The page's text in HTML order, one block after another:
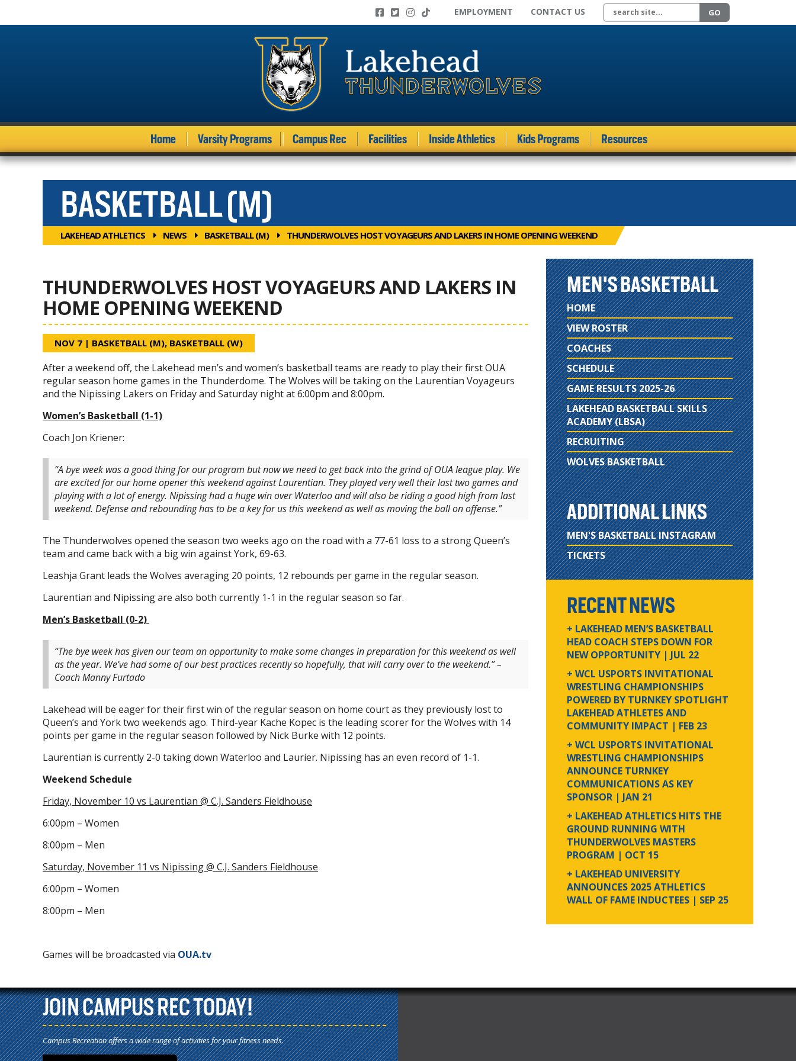
EMPLOYMENT CONTACT US Search site GO
Home Varsity Programs Campus Rec Facilities Inside Athletics Kids Programs Resources
BASKETBALL (M)
LAKEHEAD ATHLETICS NEWS BASKETBALL (M) THUNDERWOLVES HOST VOYAGEURS AND LAKERS IN HOME OPENING WEEKEND
THUNDERWOLVES HOST VOYAGEURS AND LAKERS IN
HOME OPENING WEEKEND
NOV 7 | BASKETBALL (M), BASKETBALL (W)
After a weekend off, the Lakehead men’s and women’s basketball teams are ready to play their first OUA
regular season home games in the Thunderdome. The Wolves will be taking on the Laurentian Voyageurs
and the Nipissing Lakers on Friday and Saturday night at 6:00pm and 8:00pm.
Women’s Basketball (1-1)
Coach Jon Kriener:
“A bye week was a good thing for our program but now we need to get back into the grind of OUA league play. We
are excited for our home opener this weekend against Laurentian. They played very well their last two games and
playing with a lot of energy. Nipissing had a huge win over Waterloo and will also be riding a good high from last
weekend. Defense and rebounding has to be a key for us this weekend as well as moving the ball on offense.”
The Thunderwolves opened the season two weeks ago on the road with a 77-61 loss to a strong Queen’s
team and came back with a big win against York, 69-63.
Leashja Grant leads the Wolves averaging 20 points, 12 rebounds per game in the regular season.
Laurentian and Nipissing are also both currently 1-1 in the regular season so far.
Men’s Basketball (0-2)
“The bye week has given our team an opportunity to make some changes in preparation for this weekend as well
as the year. We’ve had some of our best practices recently so hopefully, that will carry over to the weekend.” –
Coach Manny Furtado
Lakehead will be eager for their first win of the regular season on home court as they previously lost to
Queen’s and York two weekends ago. Third-year Kache Kopec is the leading scorer for the Wolves with 14
points per game in the regular season followed by Nick Burke with 12 points.
Laurentian is currently 2-0 taking down Waterloo and Laurier. Nipissing has an even record of 1-1.
Weekend Schedule
Friday, November 10 vs Laurentian @ C.J. Sanders Fieldhouse
6:00pm – Women
8:00pm – Men
Saturday, November 11 vs Nipissing @ C.J. Sanders Fieldhouse
6:00pm – Women
8:00pm – Men
Games will be broadcasted via OUA.tv
MEN'S BASKETBALL
HOME
VIEW ROSTER
COACHES
SCHEDULE
GAME RESULTS 2025-26
LAKEHEAD BASKETBALL SKILLS
ACADEMY (LBSA)
RECRUITING
WOLVES BASKETBALL
ADDITIONAL LINKS
MEN'S BASKETBALL INSTAGRAM
TICKETS
RECENT NEWS
+ LAKEHEAD MEN’S BASKETBALL
HEAD COACH STEPS DOWN FOR
NEW OPPORTUNITY | JUL 22
+ WCL USPORTS INVITATIONAL
WRESTLING CHAMPIONSHIPS
POWERED BY TURNKEY SPOTLIGHT
LAKEHEAD ATHLETES AND
COMMUNITY IMPACT | FEB 23
+ WCL USPORTS INVITATIONAL
WRESTLING CHAMPIONSHIPS
ANNOUNCE TURNKEY
COMMUNICATIONS AS KEY
SPONSOR | JAN 21
+ LAKEHEAD ATHLETICS HITS THE
GROUND RUNNING WITH
THUNDERWOLVES MASTERS
PROGRAM | OCT 15
+ LAKEHEAD UNIVERSITY
ANNOUNCES 2025 ATHLETICS
WALL OF FAME INDUCTEES | SEP 25
JOIN CAMPUS REC TODAY!
Campus Recreation offers a wide range of activities for your fitness needs.